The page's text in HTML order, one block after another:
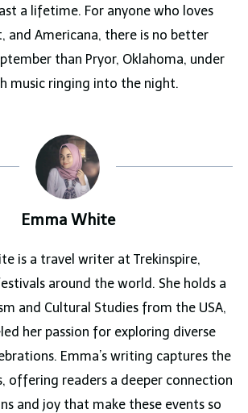
a lifetime. For anyone who loves
and Americana, there is no better
than Pryor, Oklahoma, under
music ringing into the night.
Emma White
is a travel writer at Trekinspire,
around the world. She holds a
and Cultural Studies from the USA,
her passion for exploring diverse
Emma’s writing captures the
offering readers a deeper connection
and joy that make these events so